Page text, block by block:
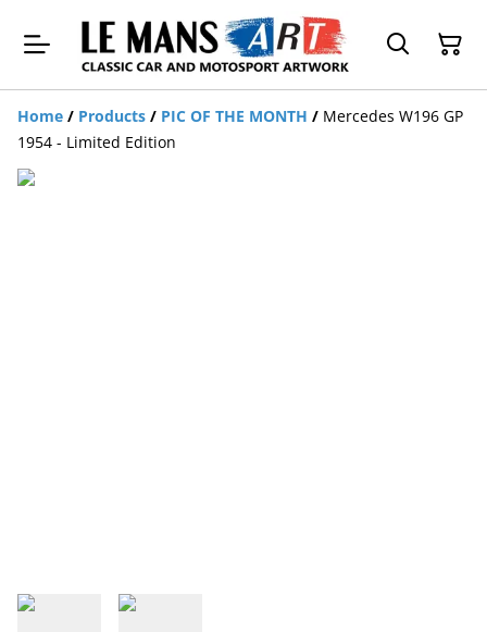
Home / Products / PIC OF THE MONTH / Mercedes W196 GP
1954 - Limited Edition